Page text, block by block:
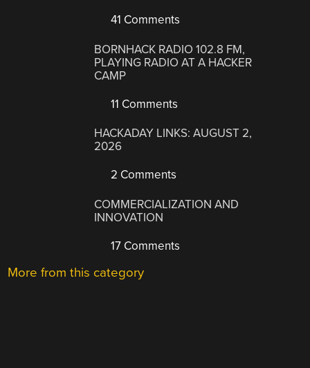
41 Comments
BORNHACK RADIO 102.8 FM,
PLAYING RADIO AT A HACKER
CAMP
11 Comments
HACKADAY LINKS: AUGUST 2,
2026
2 Comments
COMMERCIALIZATION AND
INNOVATION
17 Comments
More from this category